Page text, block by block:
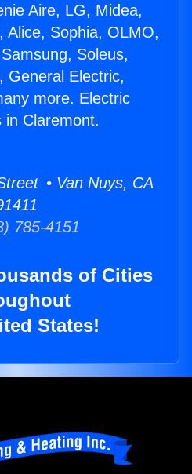
Aire, LG, Midea,
Alice, Sophia, OLMO,
Soleus,
General Electric,
more. Electric
in Claremont.
• Van Nuys, CA
785-4151
of Cities
States!